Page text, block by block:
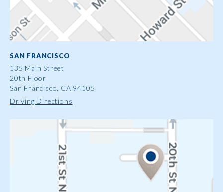
SAN FRANCISCO
135 Main Street
20th Floor
San Francisco, CA 94105
Driving Directions